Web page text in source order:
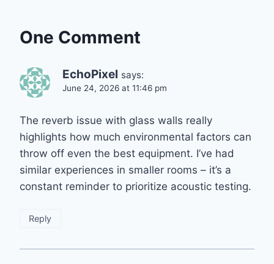
One Comment
EchoPixel says:
June 24, 2026 at 11:46 pm
The reverb issue with glass walls really
highlights how much environmental factors can
throw off even the best equipment. I’ve had
similar experiences in smaller rooms – it’s a
constant reminder to prioritize acoustic testing.
Reply